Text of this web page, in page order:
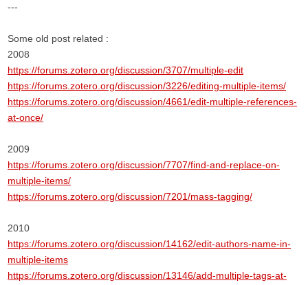
---
Some old post related :
2008
https://forums.zotero.org/discussion/3707/multiple-edit
https://forums.zotero.org/discussion/3226/editing-multiple-items/
https://forums.zotero.org/discussion/4661/edit-multiple-references-
at-once/
2009
https://forums.zotero.org/discussion/7707/find-and-replace-on-
multiple-items/
https://forums.zotero.org/discussion/7201/mass-tagging/
2010
https://forums.zotero.org/discussion/14162/edit-authors-name-in-
multiple-items
https://forums.zotero.org/discussion/13146/add-multiple-tags-at-